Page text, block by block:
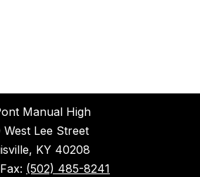
Manual High
West Lee Street
KY 40208
(502) 485-8241